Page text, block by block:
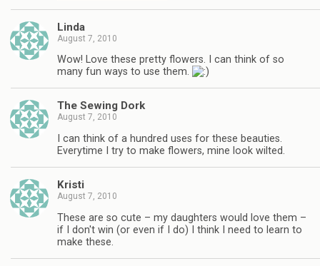
Linda
August 7, 2010
Wow! Love these pretty flowers. I can think of so
many fun ways to use them.
The Sewing Dork
August 7, 2010
I can think of a hundred uses for these beauties.
Everytime I try to make flowers, mine look wilted.
Kristi
August 7, 2010
These are so cute – my daughters would love them –
if I don't win (or even if I do) I think I need to learn to
make these.